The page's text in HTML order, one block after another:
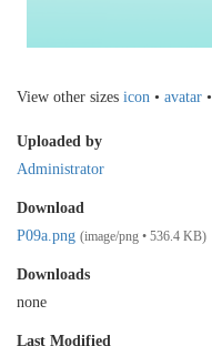
View other sizes icon • avatar •
Uploaded by
Administrator
Download
P09a.png (image/png • 536.4 KB)
Downloads
none
Last Modified